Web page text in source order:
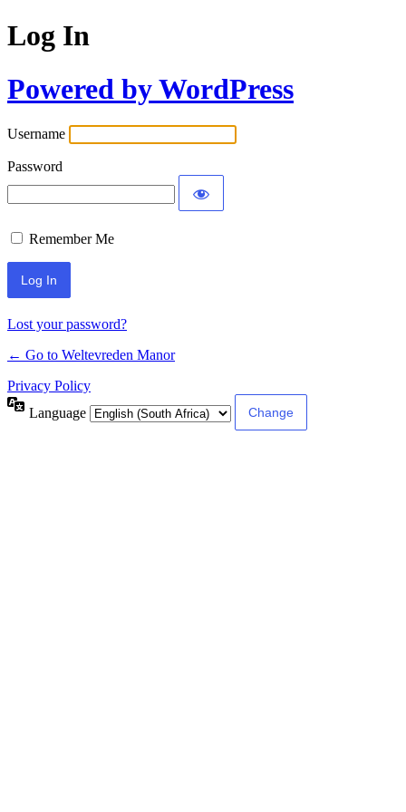
Log In
Powered by WordPress
Username
Password
Remember Me
Lost your password?
← Go to Weltevreden Manor
Privacy Policy
Language